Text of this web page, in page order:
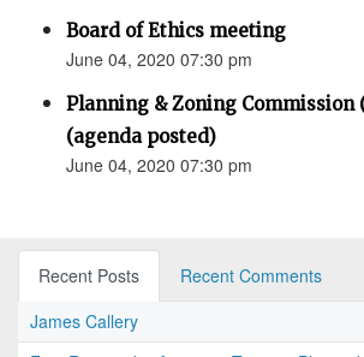
Board of Ethics meeting
June 04, 2020 07:30 pm
Planning & Zoning
(agenda posted)
June 04, 2020 07:30 pm
Recent Posts
Recent Comments
James Callery